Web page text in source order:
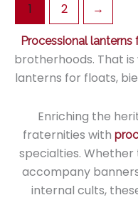
1 2 →
Processional lanterns
brotherhoods. That
lanterns for floats,
Enriching the
fraternities with
specialties.
accompany
internal cults,